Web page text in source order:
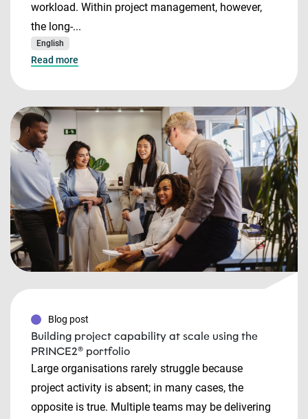
workload. Within project management, however,
the long-...
English
Read more
Blog post
Building project capability at scale using the
PRINCE2® portfolio
Large organisations rarely struggle because
project activity is absent; in many cases, the
opposite is true. Multiple teams may be delivering